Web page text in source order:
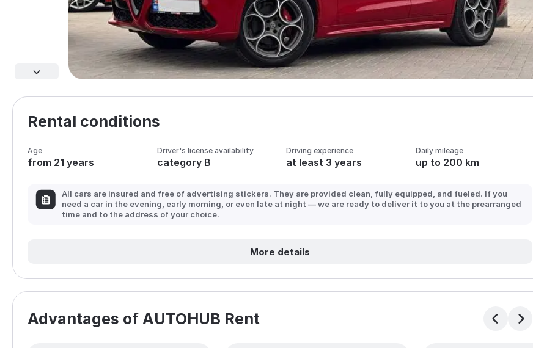
Rental conditions
Age
from 21 years
Driver's license availability
category B
Driving experience
at least 3 years
Daily mileage
up to 200 km
All cars are insured and free of advertising stickers. They are provided clean, fully equipped, and fueled. If you
need a car in the evening, early morning, or even late at night — we are ready to deliver it to you at the prearranged
time and to the address of your choice.
More details
Advantages of AUTOHUB Rent